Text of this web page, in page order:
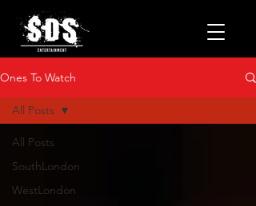
Ones To Watch
All Posts
SouthLondon
WestLondon
All Posts